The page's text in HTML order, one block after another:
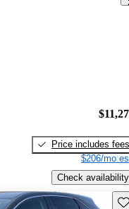
Price includes fees
$206/mo
Check availability